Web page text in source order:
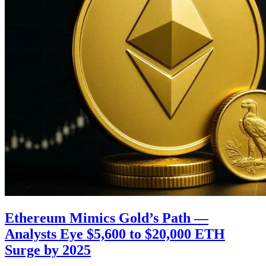
Ethereum Mimics Gold’s Path —
Analysts Eye $5,600 to $20,000 ETH
Surge by 2025